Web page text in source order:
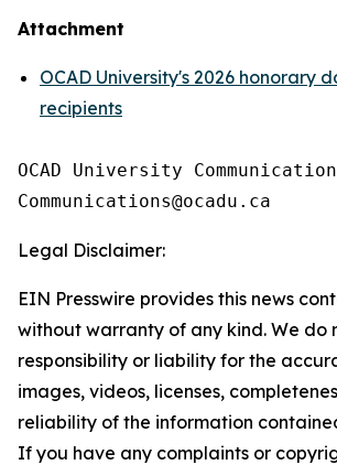
Attachment
OCAD University's 2026 honorary
recipients
OCAD University
Legal Disclaimer:
EIN Presswire provides this news
without warranty of any kind. We do
responsibility or liability for the
images, videos, licenses,
reliability of the information
If you have any complaints or